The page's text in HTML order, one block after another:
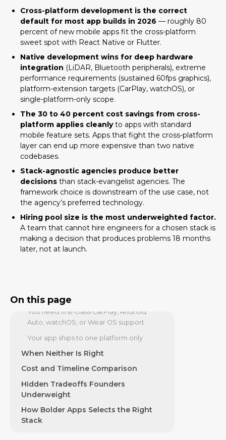
Cross-platform development is the correct
default for most app builds in 2026 — roughly 80
percent of new mobile apps fit the cross-platform
sweet spot with React Native or Flutter.
Native development wins for deep hardware
integration (LiDAR, Bluetooth peripherals), extreme
performance requirements (sustained 60fps graphics),
platform-extension targets (CarPlay, watchOS), or
single-platform-only scope.
The 30 to 40 percent cost savings from cross-
platform applies cleanlyto apps with standard
mobile feature sets. Apps that fight the cross-platform
layer can end up more expensive than two native
codebases.
Stack-agnostic agencies produce better
decisions than stack-evangelist agencies. The
framework choice is downstream of the use case, not
the agency’s preferred technology.
Hiring pool size is the most underweighted factor.
A team that cannot hire engineers for a chosen stack is
making a decision that produces problems 18 months
later, not at launch.
On this page
What Native and Cross-Platform
Mean in 2026
When Cross-Platform Wins
Your app has standard mobile features
and ships to both iOS and Android
Your team already has JavaScript or web
AI / LLM integration is core to your app
Brand consistency across platforms
matters more than platform-native feel
Long-term maintenance economics
matter
When Native Wins
graphics-heavy interaction
You need first-class CarPlay, Android
Auto, watchOS, or Wear OS support
Your app ships to one platform only
When Neither Is Right
Cost and Timeline Comparison
Hidden Tradeoffs Founders
Underweight
How Bolder Apps Selects the Right
Stack